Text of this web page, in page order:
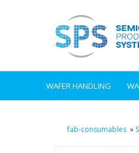
WAFER HANDLING
fab-consumables »